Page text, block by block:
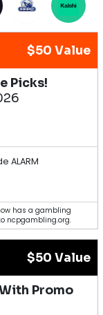
$50 Value
Picks!
ALARM
has a gambling
ncpgambling.org.
$50 Value
Promo